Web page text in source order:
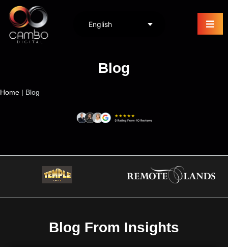
Blog
Home | Blog
Blog From Insights